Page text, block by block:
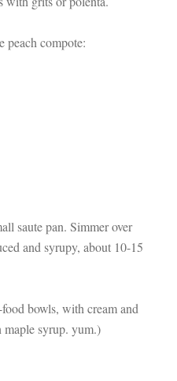
peach compote:
saute pan. Simmer over
and syrupy, about 10-15
bowls, with cream and
maple syrup. yum.)